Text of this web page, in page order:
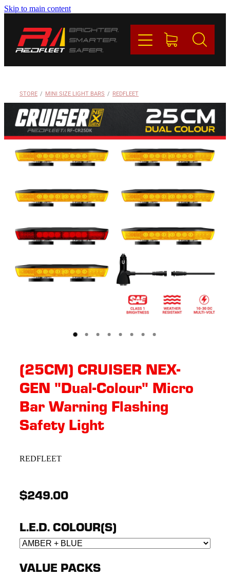
Skip to main content
STORE / MINI SIZE LIGHT BARS / REDFLEET
(25CM) CRUISER NEX-
GEN "Dual-Colour" Micro
Bar Warning Flashing
Safety Light
REDFLEET
$249.00
L.E.D. COLOUR(S)
VALUE PACKS
BRANDS
CONTACT
Blog